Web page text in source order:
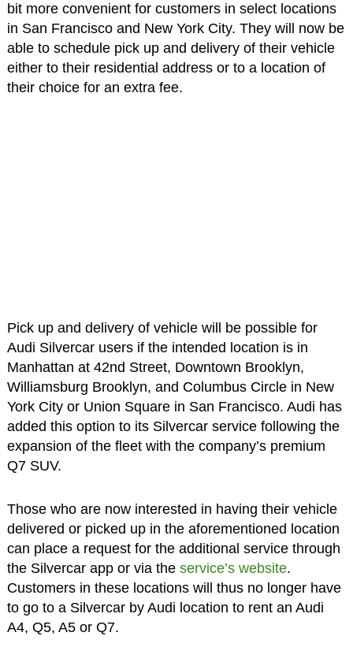
bit more convenient for customers in select locations
in San Francisco and New York City. They will now be
able to schedule pick up and delivery of their vehicle
either to their residential address or to a location of
their choice for an extra fee.
Pick up and delivery of vehicle will be possible for
Audi Silvercar users if the intended location is in
Manhattan at 42nd Street, Downtown Brooklyn,
Williamsburg Brooklyn, and Columbus Circle in New
York City or Union Square in San Francisco. Audi has
added this option to its Silvercar service following the
expansion of the fleet with the company’s premium
Q7 SUV.
Those who are now interested in having their vehicle
delivered or picked up in the aforementioned location
can place a request for the additional service through
the Silvercar app or via the service’s website.
Customers in these locations will thus no longer have
to go to a Silvercar by Audi location to rent an Audi
A4, Q5, A5 or Q7.